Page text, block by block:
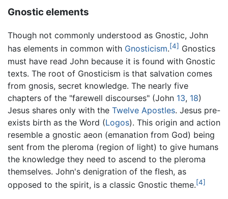
Gnostic elements
Though not commonly understood as Gnostic, John
has elements in common with Gnosticism.[4] Gnostics
must have read John because it is found with Gnostic
texts. The root of Gnosticism is that salvation comes
from gnosis, secret knowledge. The nearly five
chapters of the "farewell discourses" (John 13, 18)
Jesus shares only with the Twelve Apostles. Jesus pre-
exists birth as the Word (Logos). This origin and action
resemble a gnostic aeon (emanation from God) being
sent from the pleroma (region of light) to give humans
the knowledge they need to ascend to the pleroma
themselves. John's denigration of the flesh, as
opposed to the spirit, is a classic Gnostic theme.[4]